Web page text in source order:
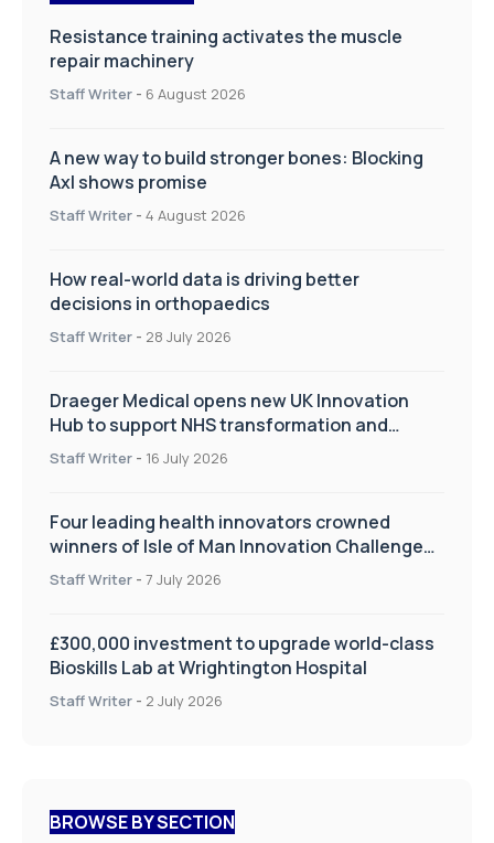
Resistance training activates the muscle
repair machinery
Staff Writer - 6 August 2026
A new way to build stronger bones: Blocking
Axl shows promise
Staff Writer - 4 August 2026
How real-world data is driving better
decisions in orthopaedics
Staff Writer - 28 July 2026
Draeger Medical opens new UK Innovation
Hub to support NHS transformation and
improve patient care
Staff Writer - 16 July 2026
Four leading health innovators crowned
winners of Isle of Man Innovation Challenge
on Health and Social Care
Staff Writer - 7 July 2026
£300,000 investment to upgrade world-class
Bioskills Lab at Wrightington Hospital
Staff Writer - 2 July 2026
BROWSE BY SECTION